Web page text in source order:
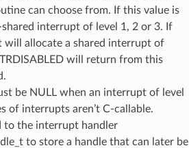
can choose from. If this value is
interrupt of level 1, 2 or 3. If
will allocate a shared interrupt of
will return from this
be NULL when an interrupt of level
of interrupts aren’t C-callable.
to the interrupt handler
to store a handle that can later be